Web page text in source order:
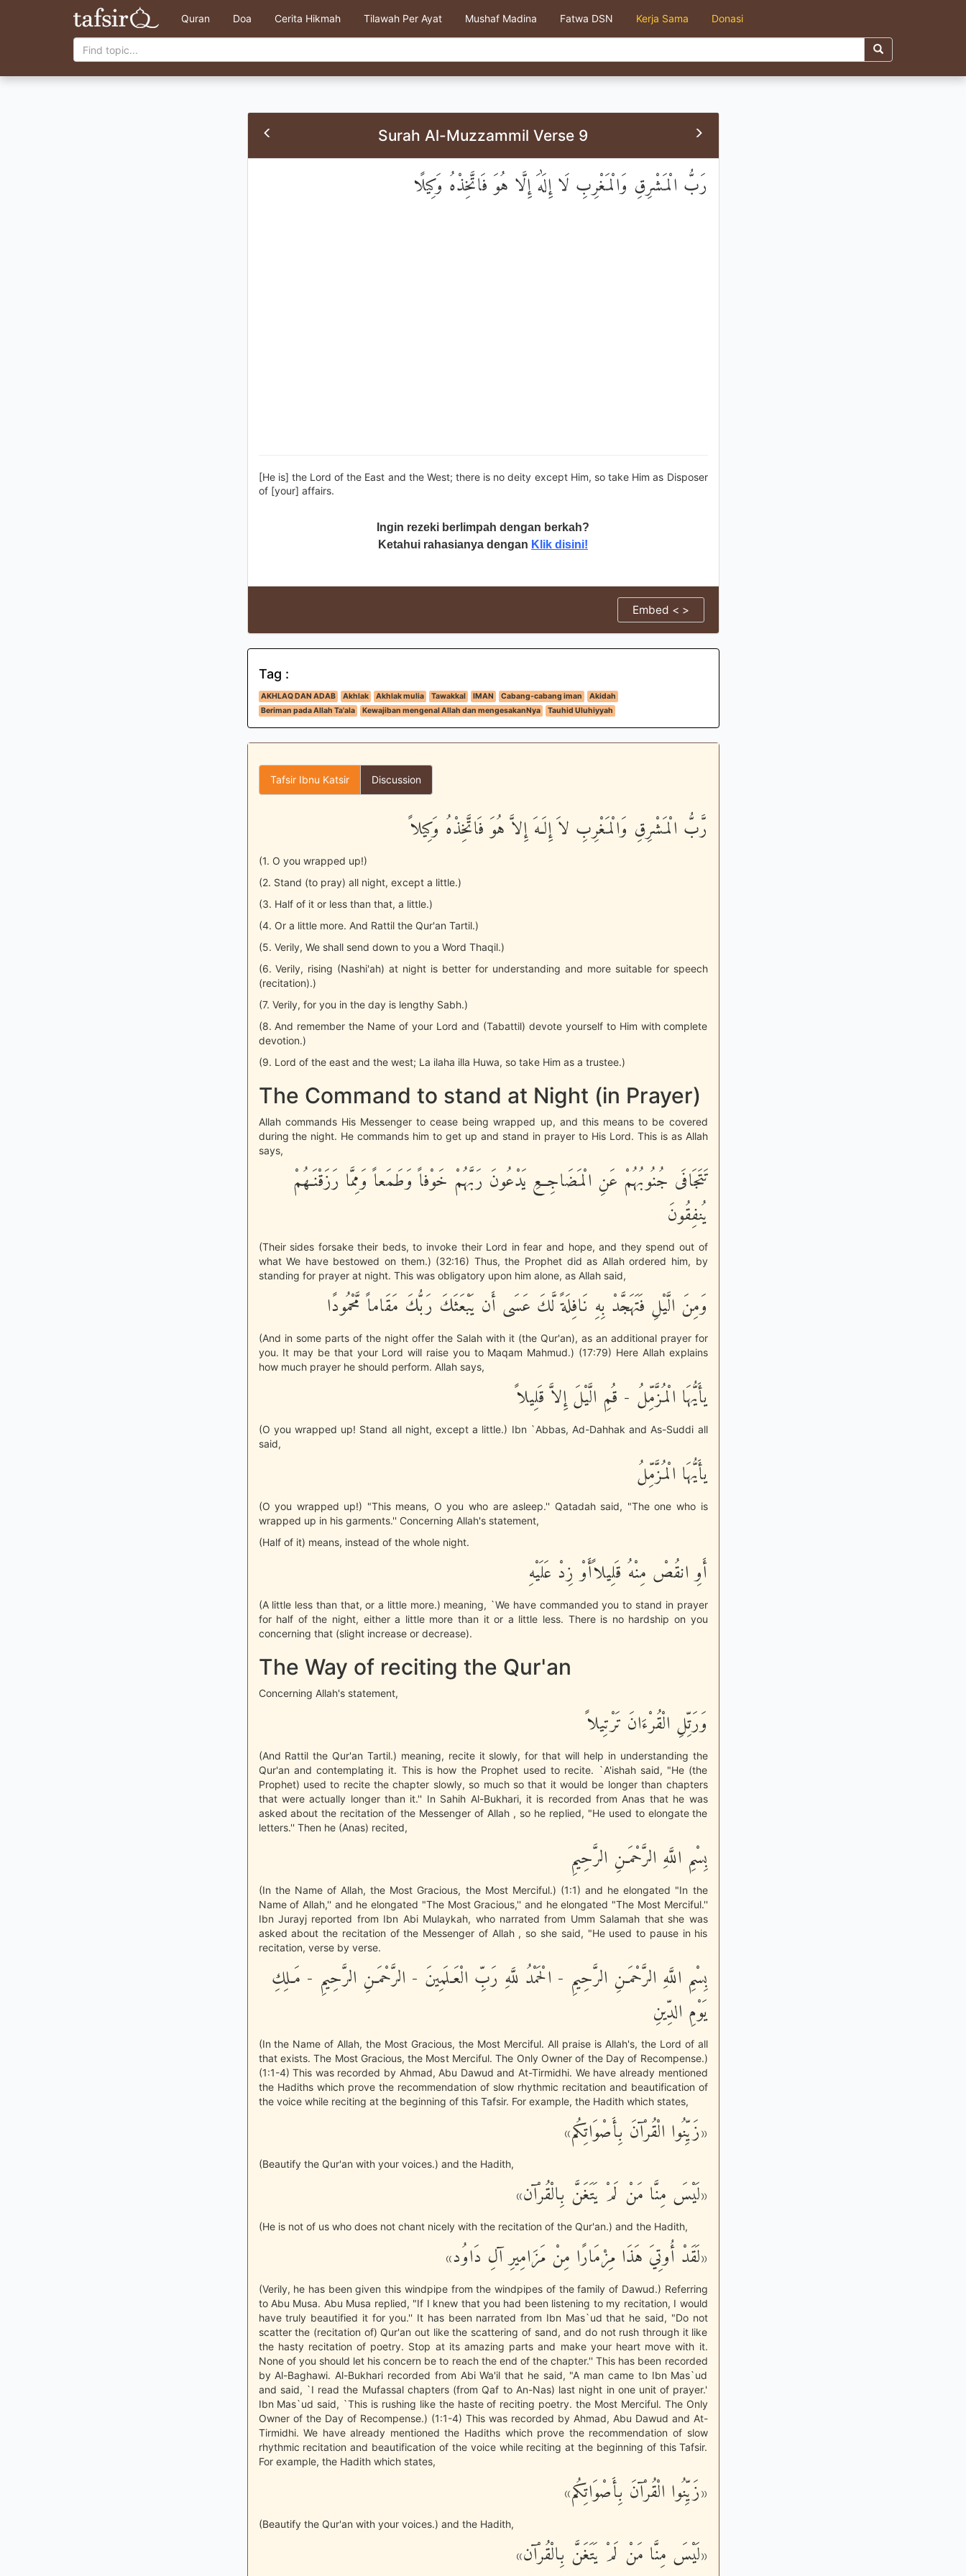
Quran Doa Cerita Hikmah Tilawah Per Ayat Mushaf Madina Fatwa DSN Kerja Sama Donasi
Surah Al-Muzzammil Verse 9
رَبُّ الْمَشْرِقِ وَالْمَغْرِبِ لَا إِلَٰهَ إِلَّا هُوَ فَاتَّخِذْهُ وَكِيلًا
[He is] the Lord of the East and the West; there is no deity except Him, so take Him as Disposer
of [your] affairs.
Ingin rezeki berlimpah dengan berkah?
Ketahui rahasianya dengan Klik disini!
Embed < >
Tag :
AKHLAQ DAN ADAB Akhlak Akhlak mulia Tawakkal IMAN Cabang-cabang iman
Akidah
Beriman pada Allah Ta'ala
Kewajiban mengenal Allah dan mengesakanNya Tauhid Uluhiyyah
Tafsir Ibnu Katsir Discussion
رَّبُّ الْمَشْرِقِ وَالْمَغْرِبِ لاَ إِلَـهَ إِلاَّ هُوَ فَاتَّخِذْهُ وَكِيلاً
(1. O you wrapped up!)
(2. Stand (to pray) all night, except a little.)
(3. Half of it or less than that, a little.)
(4. Or a little more. And Rattil the Qur'an Tartil.)
(5. Verily, We shall send down to you a Word Thaqil.)
(6. Verily, rising (Nashi'ah) at night is better for understanding and more suitable for speech
(recitation).)
(7. Verily, for you in the day is lengthy Sabh.)
(8. And remember the Name of your Lord and (Tabattil) devote yourself to Him with complete
devotion.)
(9. Lord of the east and the west; La ilaha illa Huwa, so take Him as a trustee.)
The Command to stand at Night (in Prayer)
Allah commands His Messenger to cease being wrapped up, and this means to be covered
during the night. He commands him to get up and stand in prayer to His Lord. This is as Allah
says,
تَتَجَافَى جُنُوبُهُمْ عَنِ الْمَضَاجِعِ يَدْعُونَ رَبَّهُمْ خَوْفاً وَطَمَعاً وَمِمَّا رَزَقْنَـهُمْ
يُنفِقُونَ
(Their sides forsake their beds, to invoke their Lord in fear and hope, and they spend out of
what We have bestowed on them.) (32:16) Thus, the Prophet did as Allah ordered him, by
standing for prayer at night. This was obligatory upon him alone, as Allah said,
وَمِنَ الَّيْلِ فَتَهَجَّدْ بِهِ نَافِلَةً لَّكَ عَسَى أَن يَبْعَثَكَ رَبُّكَ مَقَاماً مَّحْمُودًا
(And in some parts of the night offer the Salah with it (the Qur'an), as an additional prayer for
you. It may be that your Lord will raise you to Maqam Mahmud.) (17:79) Here Allah explains
how much prayer he should perform. Allah says,
يأَيُّهَا الْمُزَّمِّلُ - قُمِ الَّيْلَ إِلاَّ قَلِيلاً
(O you wrapped up! Stand all night, except a little.) Ibn `Abbas, Ad-Dahhak and As-Suddi all
said,
يأَيُّهَا الْمُزَّمِّلُ
(O you wrapped up!) "This means, O you who are asleep.'' Qatadah said, "The one who is
wrapped up in his garments.'' Concerning Allah's statement,
(Half of it) means, instead of the whole night.
أَوِ انقُصْ مِنْهُ قَلِيلاًأَوْ زِدْ عَلَيْهِ
(A little less than that, or a little more.) meaning, `We have commanded you to stand in prayer
for half of the night, either a little more than it or a little less. There is no hardship on you
concerning that (slight increase or decrease).
The Way of reciting the Qur'an
Concerning Allah's statement,
وَرَتِّلِ الْقُرْءَانَ تَرْتِيلاً
(And Rattil the Qur'an Tartil.) meaning, recite it slowly, for that will help in understanding the
Qur'an and contemplating it. This is how the Prophet used to recite. `A'ishah said, "He (the
Prophet) used to recite the chapter slowly, so much so that it would be longer than chapters
that were actually longer than it.'' In Sahih Al-Bukhari, it is recorded from Anas that he was
asked about the recitation of the Messenger of Allah , so he replied, "He used to elongate the
letters.'' Then he (Anas) recited,
بِسْمِ اللَّهِ الرَّحْمَـنِ الرَّحِيمِ
(In the Name of Allah, the Most Gracious, the Most Merciful.) (1:1) and he elongated "In the
Name of Allah,'' and he elongated "The Most Gracious,'' and he elongated "The Most Merciful.''
Ibn Jurayj reported from Ibn Abi Mulaykah, who narrated from Umm Salamah that she was
asked about the recitation of the Messenger of Allah , so she said, "He used to pause in his
recitation, verse by verse.
بِسْمِ اللَّهِ الرَّحْمَـنِ الرَّحِيمِ - الْحَمْدُ للَّهِ رَبِّ الْعَـلَمِينَ - الرَّحْمَـنِ الرَّحِيمِ - مَـلِكِ
يَوْمِ الدِّينِ
(In the Name of Allah, the Most Gracious, the Most Merciful. All praise is Allah's, the Lord of all
that exists. The Most Gracious, the Most Merciful. The Only Owner of the Day of Recompense.)
(1:1-4) This was recorded by Ahmad, Abu Dawud and At-Tirmidhi. We have already mentioned
the Hadiths which prove the recommendation of slow rhythmic recitation and beautification of
the voice while reciting at the beginning of this Tafsir. For example, the Hadith which states,
«زَيِّنُوا الْقُرْآنَ بِأَصْوَاتِكُم»
(Beautify the Qur'an with your voices.) and the Hadith,
«لَيْسَ مِنَّا مَنْ لَمْ يَتَغَنَّ بِالْقُرْآن»
(He is not of us who does not chant nicely with the recitation of the Qur'an.) and the Hadith,
«لَقَدْ أُوتِيَ هَذَا مِزْمَارًا مِنْ مَزَامِيرِ آلِ دَاوُد»
(Verily, he has been given this windpipe from the windpipes of the family of Dawud.) Referring
to Abu Musa. Abu Musa replied, "If I knew that you had been listening to my recitation, I would
have truly beautified it for you.'' It has been narrated from Ibn Mas`ud that he said, "Do not
scatter the (recitation of) Qur'an out like the scattering of sand, and do not rush through it like
the hasty recitation of poetry. Stop at its amazing parts and make your heart move with it.
None of you should let his concern be to reach the end of the chapter.'' This has been recorded
by Al-Baghawi. Al-Bukhari recorded from Abi Wa'il that he said, "A man came to Ibn Mas`ud
and said, `I read the Mufassal chapters (from Qaf to An-Nas) last night in one unit of prayer.'
Ibn Mas`ud said, `This is rushing like the haste of reciting poetry. the Most Merciful. The Only
Owner of the Day of Recompense.) (1:1-4) This was recorded by Ahmad, Abu Dawud and At-
Tirmidhi. We have already mentioned the Hadiths which prove the recommendation of slow
rhythmic recitation and beautification of the voice while reciting at the beginning of this Tafsir.
For example, the Hadith which states,
«زَيِّنُوا الْقُرْآنَ بِأَصْوَاتِكُم»
(Beautify the Qur'an with your voices.) and the Hadith,
«لَيْسَ مِنَّا مَنْ لَمْ يَتَغَنَّ بِالْقُرْآن»